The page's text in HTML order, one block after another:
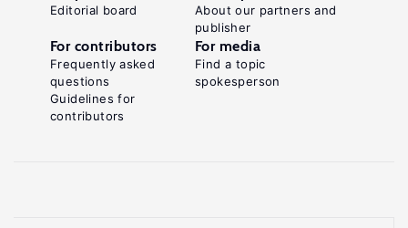
Editorial board
About our partners and
publisher
For contributors
Frequently asked
questions
Guidelines for
contributors
For media
Find a topic
spokesperson